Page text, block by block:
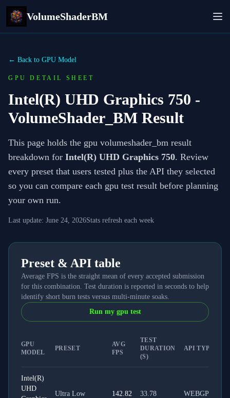
VolumeShaderBM
← Back to GPU Model
GPU DETAIL SHEET
Intel(R) UHD Graphics 750 -
VolumeShader_BM Result
This page holds the gpu volumeshader_bm result
breakdown for Intel(R) UHD Graphics 750. Review
every preset that users tested plus the API they selected
so you can compare each gpu test result before planning
your own run.
Last update: June 24, 2026Stats refresh each week
Preset & API table
Average FPS is the straight mean of every accepted submission
for this combination. Test duration is reported in seconds to help
identify short burn tests versus multi-minute soaks.
Run my gpu test
GPU
MODEL
PRESET
AVG
FPS
TEST
DURATION
(S)
API TYPE
Intel(R)
UHD
Ultra Low 142.82 33.78 WEBGPU